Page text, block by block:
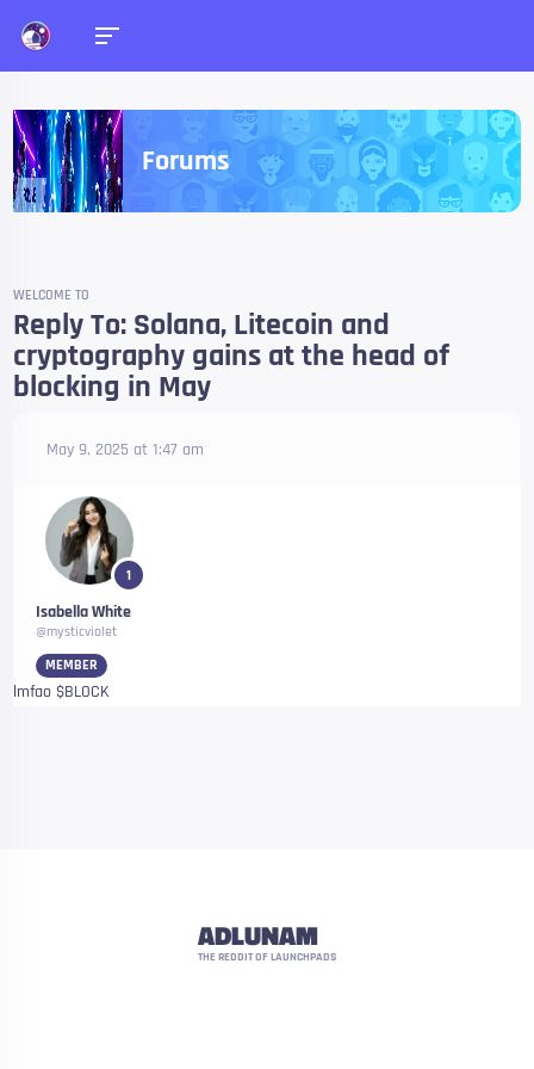
Forums
WELCOME TO
Reply To: Solana, Litecoin and
cryptography gains at the head of
blocking in May
May 9, 2025 at 1:47 am
1
Isabella White
@mysticviolet
MEMBER
lmfao $BLOCK
ADLUNAM
THE REDDIT OF LAUNCHPADS